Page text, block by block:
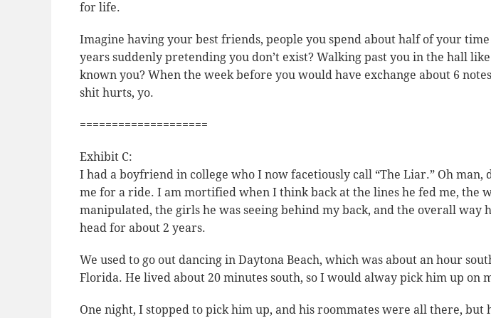
for life.
Imagine having your best friends, people you spend about half of your
years suddenly pretending you don’t exist? Walking past you in the hall
known you? When the week before you would have exchange about 6
shit hurts, yo.
====================
Exhibit C:
I had a boyfriend in college who I now facetiously call “The Liar.” Oh man,
me for a ride. I am mortified when I think back at the lines he fed me, the
manipulated, the girls he was seeing behind my back, and the overall way
head for about 2 years.
We used to go out dancing in Daytona Beach, which was about an hour
Florida. He lived about 20 minutes south, so I would alway pick him up on
One night, I stopped to pick him up, and his roommates were all there, but